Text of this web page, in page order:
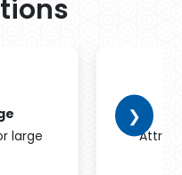
large
❯